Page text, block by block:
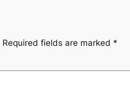
Required fields are marked *